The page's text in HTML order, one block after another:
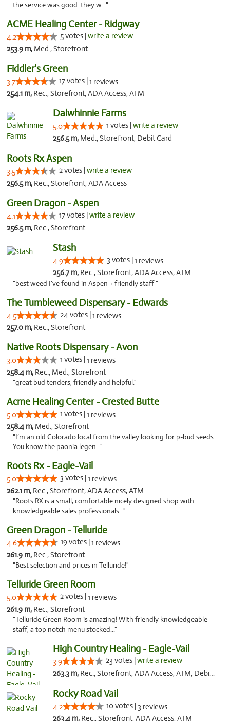
the service was good. they w..."
ACME Healing Center - Ridgway
4.2 5 votes |write a review
253.9 m, Med., Storefront
Fiddler's Green
3.7 17 votes |1 reviews
254.1 m, Rec., Storefront, ADA Access, ATM
Dalwhinnie Farms
5.0 1 votes |write a review
256.5 m, Med., Storefront, Debit Card
Roots Rx Aspen
3.5 2 votes |write a review
256.5 m, Rec., Storefront, ADA Access
Green Dragon - Aspen
4.1 17 votes |write a review
256.5 m, Rec., Storefront
Stash
4.9 3 votes |1 reviews
256.7 m, Rec., Storefront, ADA Access, ATM
"best weed I've found in Aspen + friendly staff "
The Tumbleweed Dispensary - Edwards
4.5 24 votes |1 reviews
257.0 m, Rec., Storefront
Native Roots Dispensary - Avon
3.0 1 votes |1 reviews
258.4 m, Rec., Med., Storefront
"great bud tenders, friendly and helpful."
Acme Healing Center - Crested Butte
5.0 1 votes |1 reviews
258.4 m, Med., Storefront
"I’m an old Colorado local from the valley looking for p-bud seeds.
You know the paonia legen..."
Roots Rx - Eagle-Vail
5.0 3 votes |1 reviews
262.1 m, Rec., Storefront, ADA Access, ATM
"Roots RX is a small, comfortable nicely designed shop with
knowledgeable sales professionals..."
Green Dragon - Telluride
4.6 19 votes |1 reviews
261.9 m, Rec., Storefront
"Best selection and prices in Telluride!"
Telluride Green Room
5.0 2 votes |1 reviews
261.9 m, Rec., Storefront
"Telluride Green Room is amazing! With friendly knowledgeable
staff, a top notch menu stocked..."
High Country Healing - Eagle-Vail
3.9 23 votes |write a review
263.3 m, Rec., Storefront, ADA Access, ATM, Debit Card, Pickup
Rocky Road Vail
4.2 10 votes | 3 reviews
263.4 m, Rec., Storefront, ADA Access, ATM